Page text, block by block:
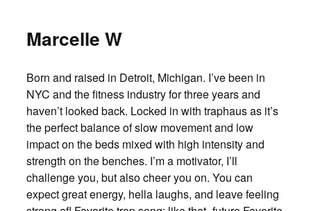
Marcelle W
Born and raised in Detroit, Michigan. I’ve been in
NYC and the fitness industry for three years and
haven’t looked back. Locked in with traphaus as it’s
the perfect balance of slow movement and low
impact on the beds mixed with high intensity and
strength on the benches. I’m a motivator, I’ll
challenge you, but also cheer you on. You can
expect great energy, hella laughs, and leave feeling